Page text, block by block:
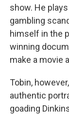
show. He
gambling
himself in the
winning
make a movie
Tobin,
authentic
goading